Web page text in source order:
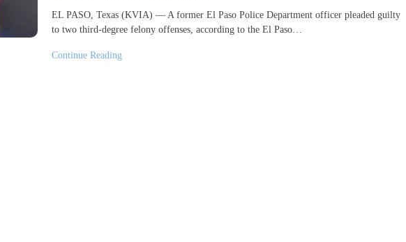
EL PASO, Texas (KVIA) — A former El Paso Police Department officer pleaded guilty
to two third-degree felony offenses, according to the El Paso…
Continue Reading